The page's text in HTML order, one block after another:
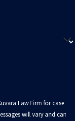
Law Firm for case
will vary and can